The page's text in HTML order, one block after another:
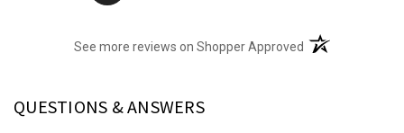
See more reviews on Shopper Approved (opens in a new
QUESTIONS & ANSWERS